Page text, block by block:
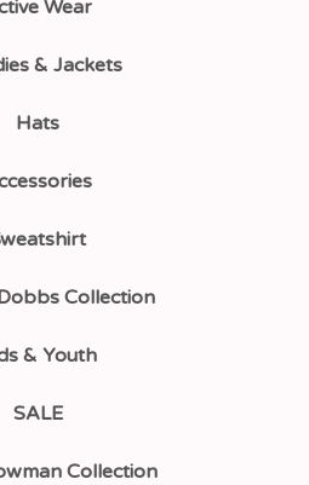
Wear
& Jackets
Hats
Collection
& Youth
SALE
Collection